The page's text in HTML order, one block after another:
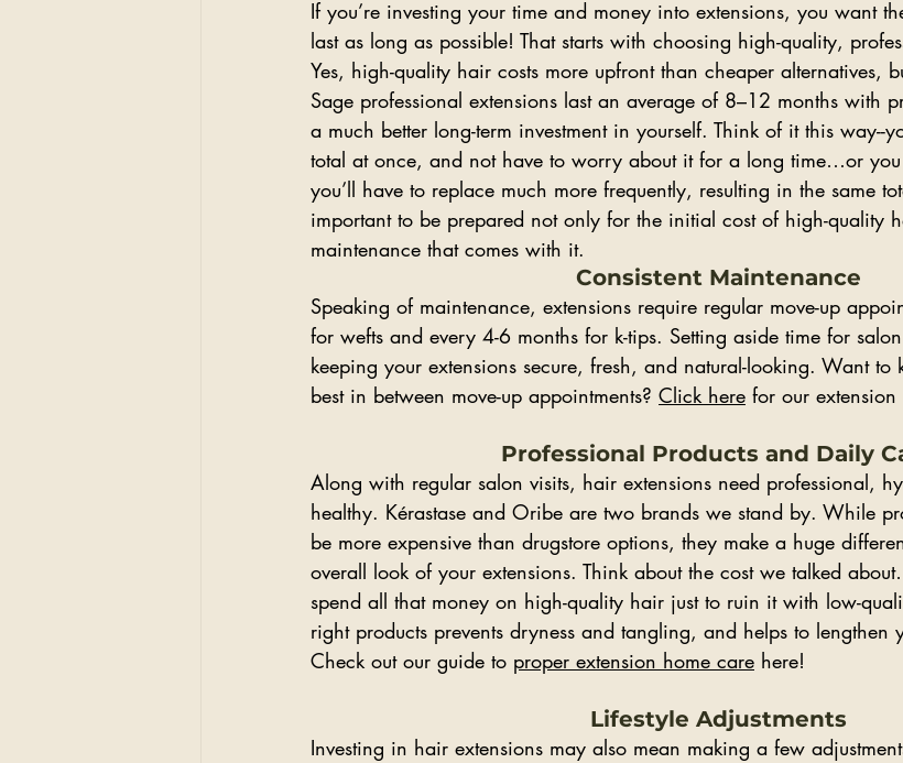
If you’re investing your time and money into extensions, you want
last as long as possible! That starts with choosing high-quality,
Yes, high-quality hair costs more upfront than cheaper alternatives,
Sage professional extensions last an average of 8–12 months with
a much better long-term investment in yourself. Think of it this way--
total at once, and not have to worry about it for a long time…or
you’ll have to replace much more frequently, resulting in the same
important to be prepared not only for the initial cost of high-quality
maintenance that comes with it.
Consistent Maintenance
Speaking of maintenance, extensions require regular move-up
for wefts and every 4-6 months for k-tips. Setting aside time for
keeping your extensions secure, fresh, and natural-looking. Want to
best in between move-up appointments? Click here for our
Professional Products and Daily
Along with regular salon visits, hair extensions need professional,
healthy. Kérastase and Oribe are two brands we stand by. While
be more expensive than drugstore options, they make a huge
overall look of your extensions. Think about the cost we talked
spend all that money on high-quality hair just to ruin it with low-
right products prevents dryness and tangling, and helps to lengthen
Check out our guide to proper extension home care here!
Lifestyle Adjustments
Investing in hair extensions may also mean making a few